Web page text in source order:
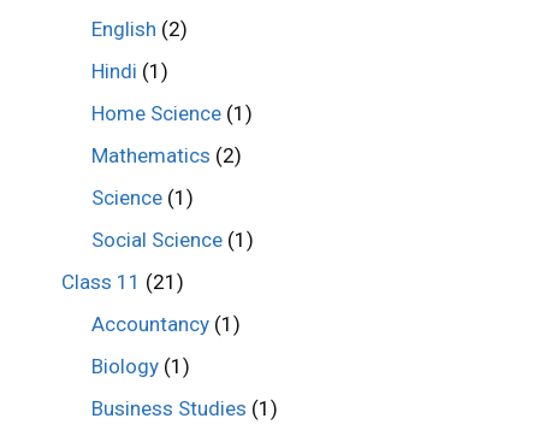
English (2)
Hindi (1)
Home Science (1)
Mathematics (2)
Science (1)
Social Science (1)
Class 11 (21)
Accountancy (1)
Biology (1)
Business Studies (1)